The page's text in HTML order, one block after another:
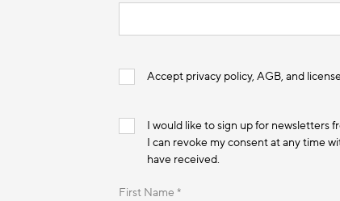
Accept privacy policy, AGB, and
I would like to sign up for newsletters
I can revoke my consent at any time
have received.
First Name *